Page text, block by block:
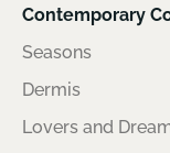
Contemporary
Seasons
Dermis
Lovers and